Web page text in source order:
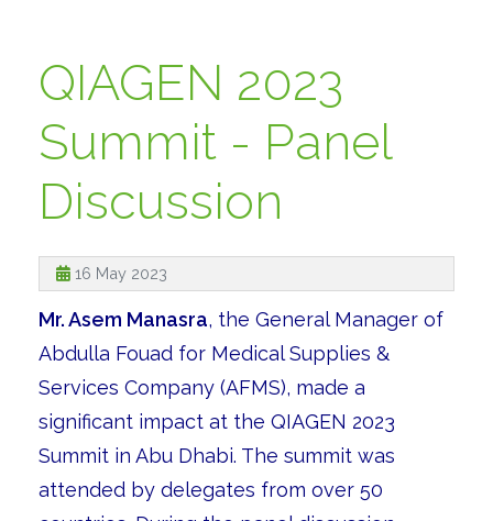
QIAGEN 2023
Summit - Panel
Discussion
16 May 2023
Mr. Asem Manasra, the General Manager of
Abdulla Fouad for Medical Supplies &
Services Company (AFMS), made a
significant impact at the QIAGEN 2023
Summit in Abu Dhabi. The summit was
attended by delegates from over 50